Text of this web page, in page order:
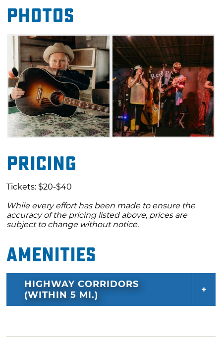
have the chance to hear Nix's latest album, a
Western-inspired collection of literary
songs that tell personal stories and recall the
many unique characters Nix has
encountered on the road.
Photos
Pricing
Tickets: $20-$40
While every effort has been made to ensure the
accuracy of the pricing listed above, prices are
subject to change without notice.
Amenities
HIGHWAY CORRIDORS
(WITHIN 5 MI.)